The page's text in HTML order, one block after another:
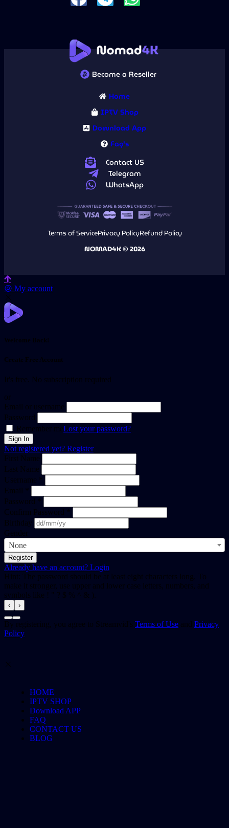
Become a Reseller
Home
IPTV Shop
Download App
Faq's
Contact US
Telegram
WhatsApp
Terms of ServicePrivacy PolicyRefund Policy
NOMAD4K © 2026
My account
Welcome Back!
Create Free Account
It's free. No subscription required
or
Email or username
Password
Remember meLost your password?
Not registered yet? Register
First Name
Last Name
Username *
Email *
Password *
Confirm Password *
Birthday
Gender
None
Already have an account? Login
Hint: The password should be at least eight characters long. To
make it stronger, use upper and lower case letters, numbers, and
symbols like ! " ? $ % ^ & ).
‹ ›
By registering, you agree to Streamvid's Terms of Use and Privacy
Policy
HOME
IPTV SHOP
Download APP
FAQ
CONTACT US
BLOG